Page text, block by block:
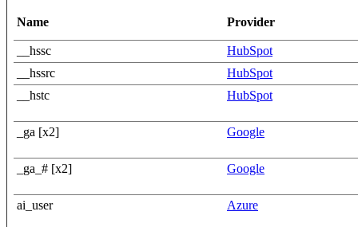
Name Provider
__hssc
HubSpot
__hssrc
HubSpot
__hstc
HubSpot
_ga [x2] Google
_ga_# [x2] Google
ai_user Azure